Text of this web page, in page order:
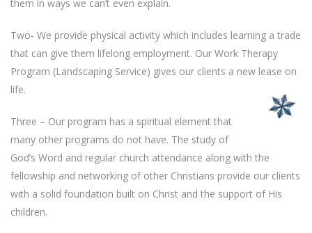
them in ways we can’t even explain.
Two- We provide physical activity which includes learning a trade
that can give them lifelong employment. Our Work Therapy
Program (Landscaping Service) gives our clients a new lease on
life.
Three – Our program has a spiritual element that
many other programs do not have. The study of
God’s Word and regular church attendance along with the
fellowship and networking of other Christians provide our clients
with a solid foundation built on Christ and the support of His
children.